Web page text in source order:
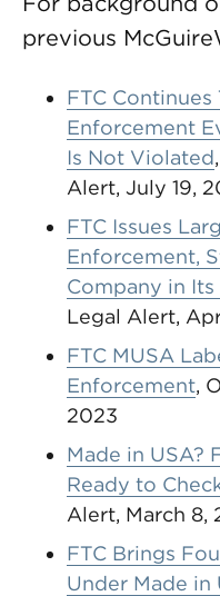
previous
FTC Continues
Enforcement
Is Not Violated
Alert, July 19,
FTC Issues
Enforcement,
Company in Its
Legal Alert,
FTC MUSA
Enforcement,
2023
Made in USA?
Ready to
Alert, March 8,
FTC Brings
Under Made in